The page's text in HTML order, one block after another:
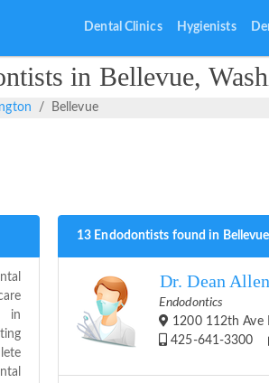
Dental Clinics Hygienists
in Bellevue,
Bellevue
in
13 Endodontists found in Bellevue
Dr. Dean
Endodontics
1200 112th Ave
425-641-3300